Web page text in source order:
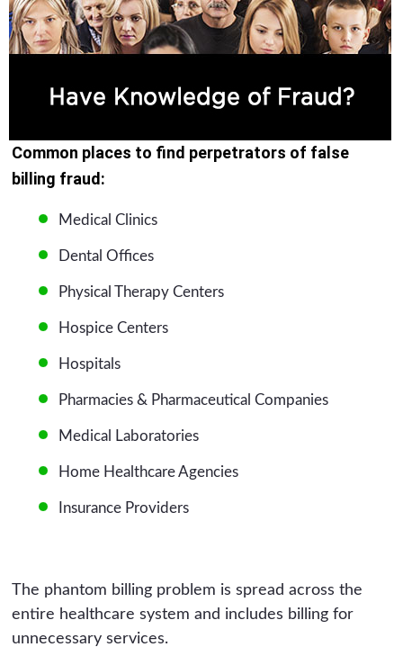
Common places to find perpetrators of false
billing fraud:
Medical Clinics
Dental Offices
Physical Therapy Centers
Hospice Centers
Hospitals
Pharmacies & Pharmaceutical Companies
Medical Laboratories
Home Healthcare Agencies
Insurance Providers
The phantom billing problem is spread across the
entire healthcare system and includes billing for
unnecessary services.